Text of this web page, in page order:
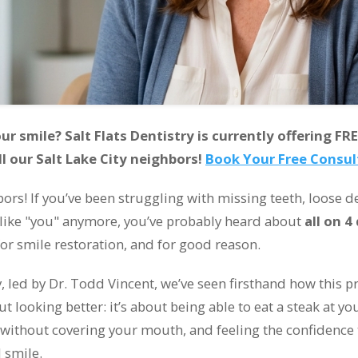
smile? Salt Flats Dentistry is currently offering
Salt Lake City neighbors! Book Your Free
If you’ve been struggling with missing teeth, loose
"you" anymore, you’ve probably heard about all on
smile restoration, and for good reason.
led by Dr. Todd Vincent, we’ve seen firsthand how this
looking better: it’s about being able to eat a steak at
covering your mouth, and feeling the confidence
smile.